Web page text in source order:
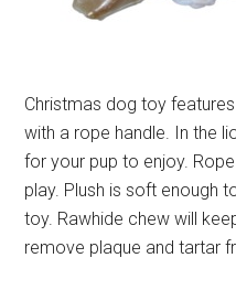
Christmas dog toy
with a rope handle. In the
for your pup to enjoy.
play. Plush is soft enough
toy. Rawhide chew will
remove plaque and tartar